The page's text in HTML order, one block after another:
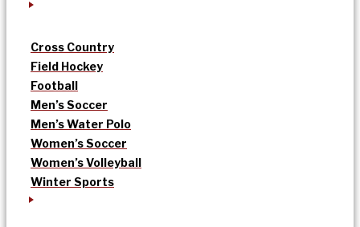
Cross Country
Field Hockey
Football
Men’s Soccer
Men’s Water Polo
Women’s Soccer
Women’s Volleyball
Winter Sports